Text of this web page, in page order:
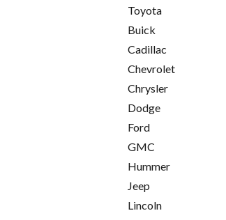
Toyota
Buick
Cadillac
Chevrolet
Chrysler
Dodge
Ford
GMC
Hummer
Jeep
Lincoln